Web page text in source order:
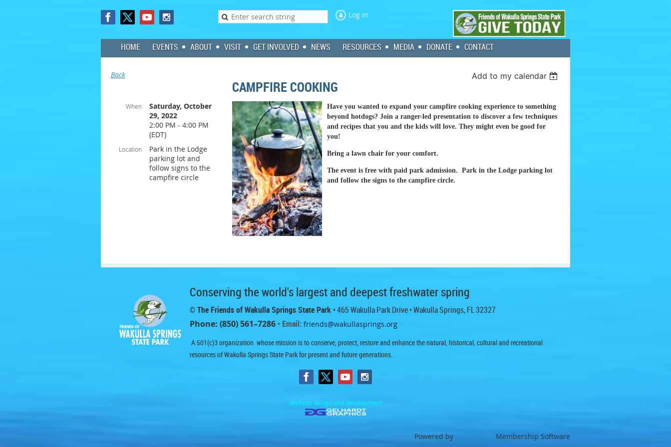
Log in
HOME EVENTS ABOUT VISIT GET INVOLVED NEWS RESOURCES MEDIA DONATE CONTACT
Back Add to my calendar
CAMPFIRE COOKING
When
Saturday, October
29, 2022
2:00 PM - 4:00 PM
(EDT)
Location
Park in the Lodge
parking lot and
follow signs to the
campfire circle
Have you wanted to expand your campfire cooking experience to something
beyond hotdogs? Join a ranger-led presentation to discover a few techniques
and recipes that you and the kids will love. They might even be good for
you!
Bring a lawn chair for your comfort.
The event is free with paid park admission. Park in the Lodge parking lot
and follow the signs to the campfire circle.
Conserving the world's largest and deepest freshwater spring
© The Friends of Wakulla Springs State Park • 465 Wakulla Park Drive • Wakulla Springs, FL 32327
Phone: (850) 561–7286 • Email: friends@wakullasprings.org
A 501(c)3 organization whose mission is to conserve, protect, restore and enhance the natural, historical, cultural and recreational
resources of Wakulla Springs State Park for present and future generations.
Website design and development
Powered by Membership Software